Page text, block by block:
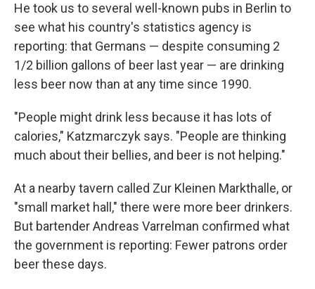
He took us to several well-known pubs in Berlin to
see what his country's statistics agency is
reporting: that Germans — despite consuming 2
1/2 billion gallons of beer last year — are drinking
less beer now than at any time since 1990.
"People might drink less because it has lots of
calories," Katzmarczyk says. "People are thinking
much about their bellies, and beer is not helping."
At a nearby tavern called Zur Kleinen Markthalle, or
"small market hall," there were more beer drinkers.
But bartender Andreas Varrelman confirmed what
the government is reporting: Fewer patrons order
beer these days.